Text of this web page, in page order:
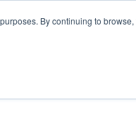
By continuing to